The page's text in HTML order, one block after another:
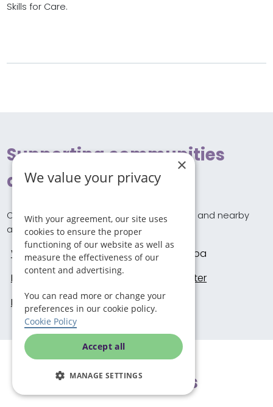
Skills for Care.
Supporting communities
across Redditch
Our carers provide home care in Redditch and nearby
areas including these locations.
Worcester
Droitwich Spa
Redditch
Kidderminster
Birmingham
Local updates
×
We value your privacy
With your agreement, our site uses
cookies to ensure the proper
functioning of our website as well as
measure the effectiveness of our
content and advertising.
You can read more or change your
preferences in our cookie policy.
Cookie Policy
Accept all
MANAGE SETTINGS